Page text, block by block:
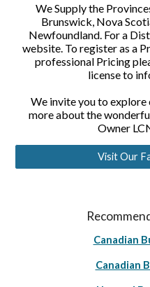
We Supply the
Brunswick, Nova
Newfoundland. For a
website. To register as a
professional Pricing
license to
We invite you to explore
more about the
Owner
Visit Our
Canadian
Canadian